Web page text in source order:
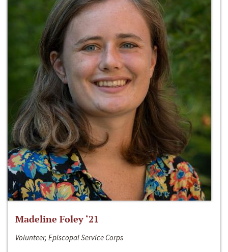
Madeline Foley ‘21
Volunteer, Episcopal Service Corps